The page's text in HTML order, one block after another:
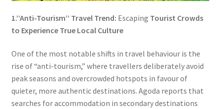
1.’’Anti-Tourism’’ Travel Trend: Escaping Tourist Crowds
to Experience True Local Culture
One of the most notable shifts in travel behaviour is the
rise of “anti-tourism,” where travellers deliberately avoid
peak seasons and overcrowded hotspots in favour of
quieter, more authentic destinations. Agoda reports that
searches for accommodation in secondary destinations